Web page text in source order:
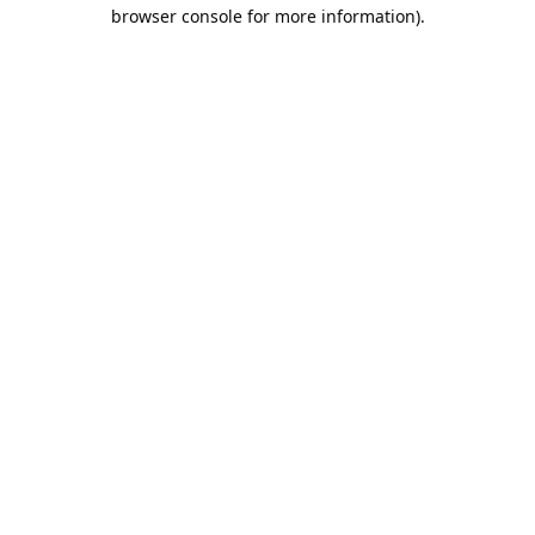
browser console for more information).